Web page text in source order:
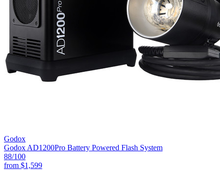
Godox
Godox AD1200Pro Battery Powered Flash System
88/100
from $1,599